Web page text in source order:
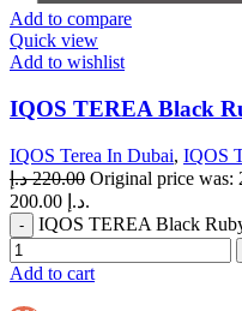
Add to compare
Quick view
Add to wishlist
IQOS TEREA Black
IQOS Terea In Dubai, IQOS
220.00 د.إ
200.00 د.إ.
IQOS TEREA Black
Add to cart